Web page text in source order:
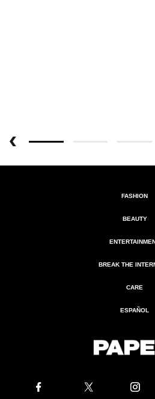
FASHION
BEAUTY
BREAK THE
CARE
ESPAÑOL